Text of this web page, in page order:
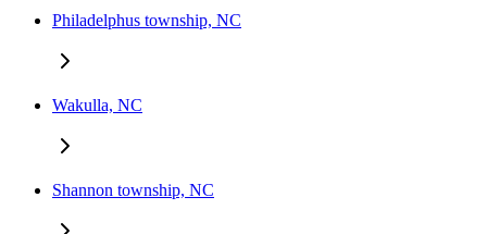
Philadelphus township, NC
Wakulla, NC
Shannon township, NC